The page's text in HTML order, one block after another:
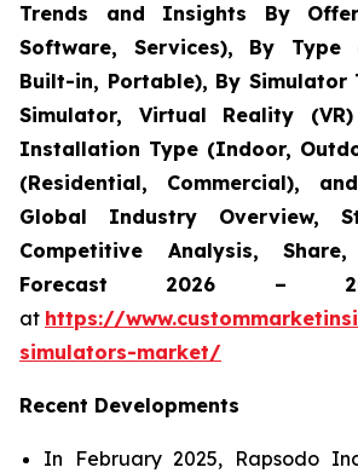
Trends and Insights By
Software, Services), By Type
Built-in, Portable), By Simulator
Simulator, Virtual Reality
Installation Type (Indoor,
(Residential, Commercial),
Global Industry Overview,
Competitive Analysis,
Forecast 2026 –
at https://
simulators-market/
Recent Developments
In February 2025, Rapsodo